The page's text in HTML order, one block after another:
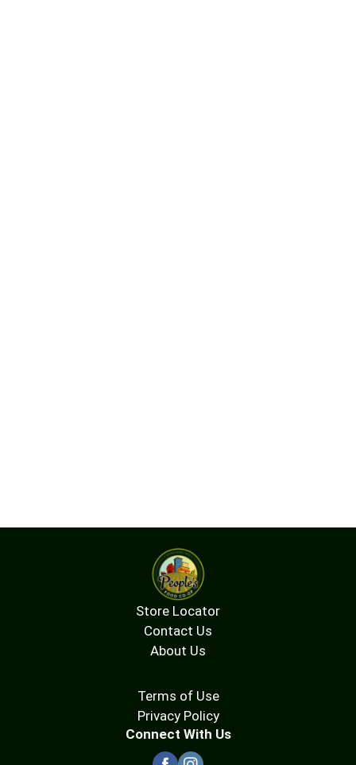
Store Locator
Contact Us
About Us
Terms of Use
Privacy Policy
Connect With Us